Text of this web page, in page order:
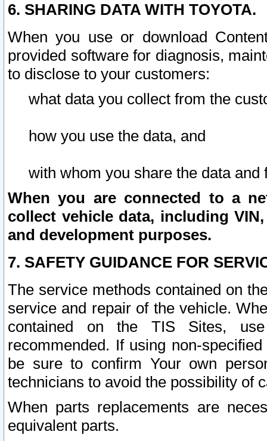
6. SHARING DATA WITH TOYOTA.
When you use or download
provided software for diagnosis,
to disclose to your customers:
what data you collect from the
how you use the data, and
with whom you share the data and
When you are connected to a
collect vehicle data, including
and development purposes.
7. SAFETY GUIDANCE FOR
The service methods contained on
service and repair of the vehicle.
contained on the TIS Sites,
recommended. If using non-
be sure to confirm Your own
technicians to avoid the possibility of
When parts replacements are
equivalent parts.